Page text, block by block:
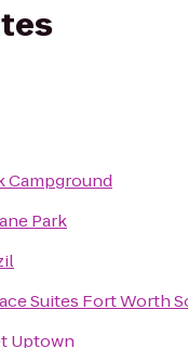
Campground
Park
Suites Fort Worth
Uptown